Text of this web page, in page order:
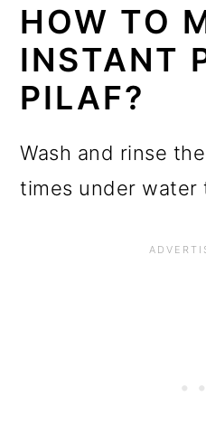
HOW TO
INSTANT
PILAF?
Wash and rinse
times under water